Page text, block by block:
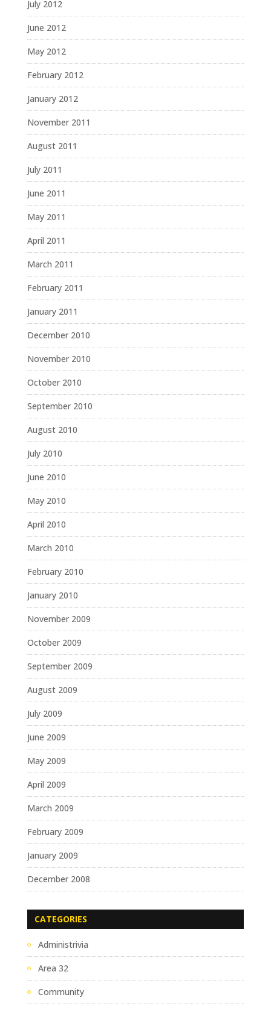
July 2012
June 2012
May 2012
February 2012
January 2012
November 2011
August 2011
July 2011
June 2011
May 2011
April 2011
March 2011
February 2011
January 2011
December 2010
November 2010
October 2010
September 2010
August 2010
July 2010
June 2010
May 2010
April 2010
March 2010
February 2010
January 2010
November 2009
October 2009
September 2009
August 2009
July 2009
June 2009
May 2009
April 2009
March 2009
February 2009
January 2009
December 2008
CATEGORIES
Administrivia
Area 32
Community